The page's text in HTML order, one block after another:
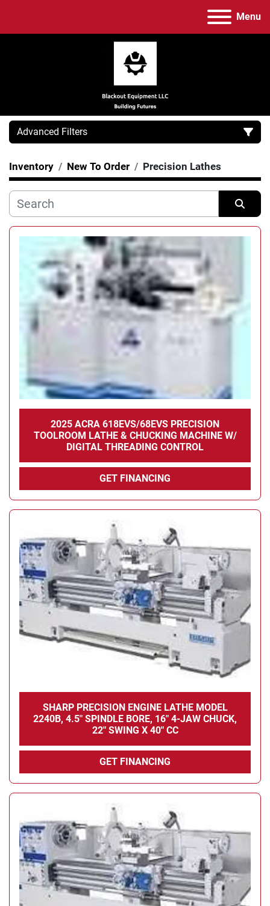
Menu
Advanced Filters
Category
Manufacturer
Condition
Inventory New To Order Precision Lathes
Sort by
2025 ACRA 618EVS/68EVS PRECISION
TOOLROOM LATHE & CHUCKING MACHINE W/
DIGITAL THREADING CONTROL
GET FINANCING
SHARP PRECISION ENGINE LATHE MODEL
2240B, 4.5" SPINDLE BORE, 16" 4-JAW CHUCK,
22" SWING X 40" CC
GET FINANCING